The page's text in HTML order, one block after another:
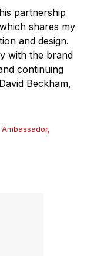
partnership
shares my
and design.
with the brand
continuing
Beckham,
,